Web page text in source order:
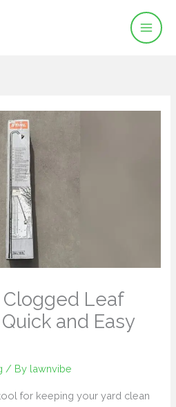
Clogged Leaf
and Easy
/ By lawnvibe
for keeping your yard clean